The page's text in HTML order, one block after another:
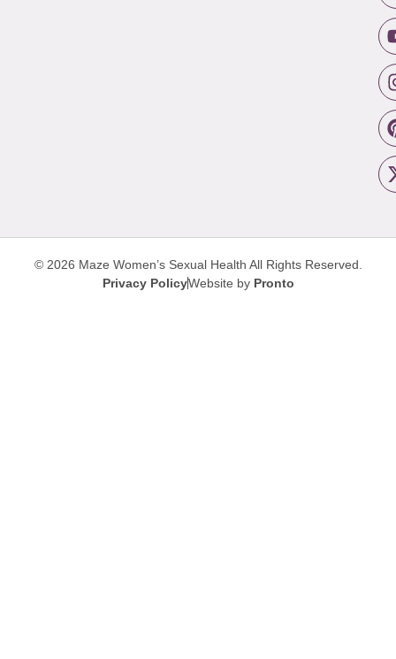
© 2026 Maze Women’s Sexual Health All Rights Reserved.
Privacy PolicyWebsite by Pronto